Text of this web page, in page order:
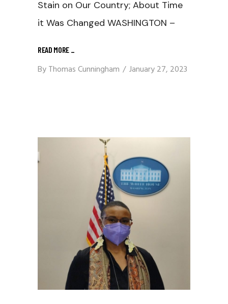
Stain on Our Country; About Time
it Was Changed WASHINGTON –
READ MORE _
ByThomas Cunningham January 27, 2023